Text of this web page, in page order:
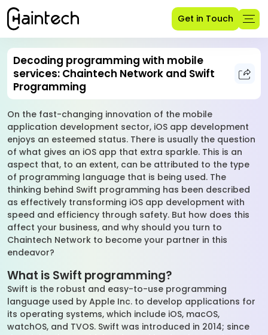
Get in Touch
Decoding programming with mobile
services: Chaintech Network and Swift
Programming
On the fast-changing innovation of the mobile
application development sector, iOS app development
enjoys an esteemed status. There is usually the question
of what gives an iOS app that extra sparkle. This is an
aspect that, to an extent, can be attributed to the type
of programming language that is being used. The
thinking behind Swift programming has been described
as effectively transforming iOS app development with
speed and efficiency through safety. But how does this
affect your business, and why should you turn to
Chaintech Network to become your partner in this
endeavor?
What is Swift programming?
Swift is the robust and easy-to-use programming
language used by Apple Inc. to develop applications for
its operating systems, which include iOS, macOS,
watchOS, and TVOS. Swift was introduced in 2014; since